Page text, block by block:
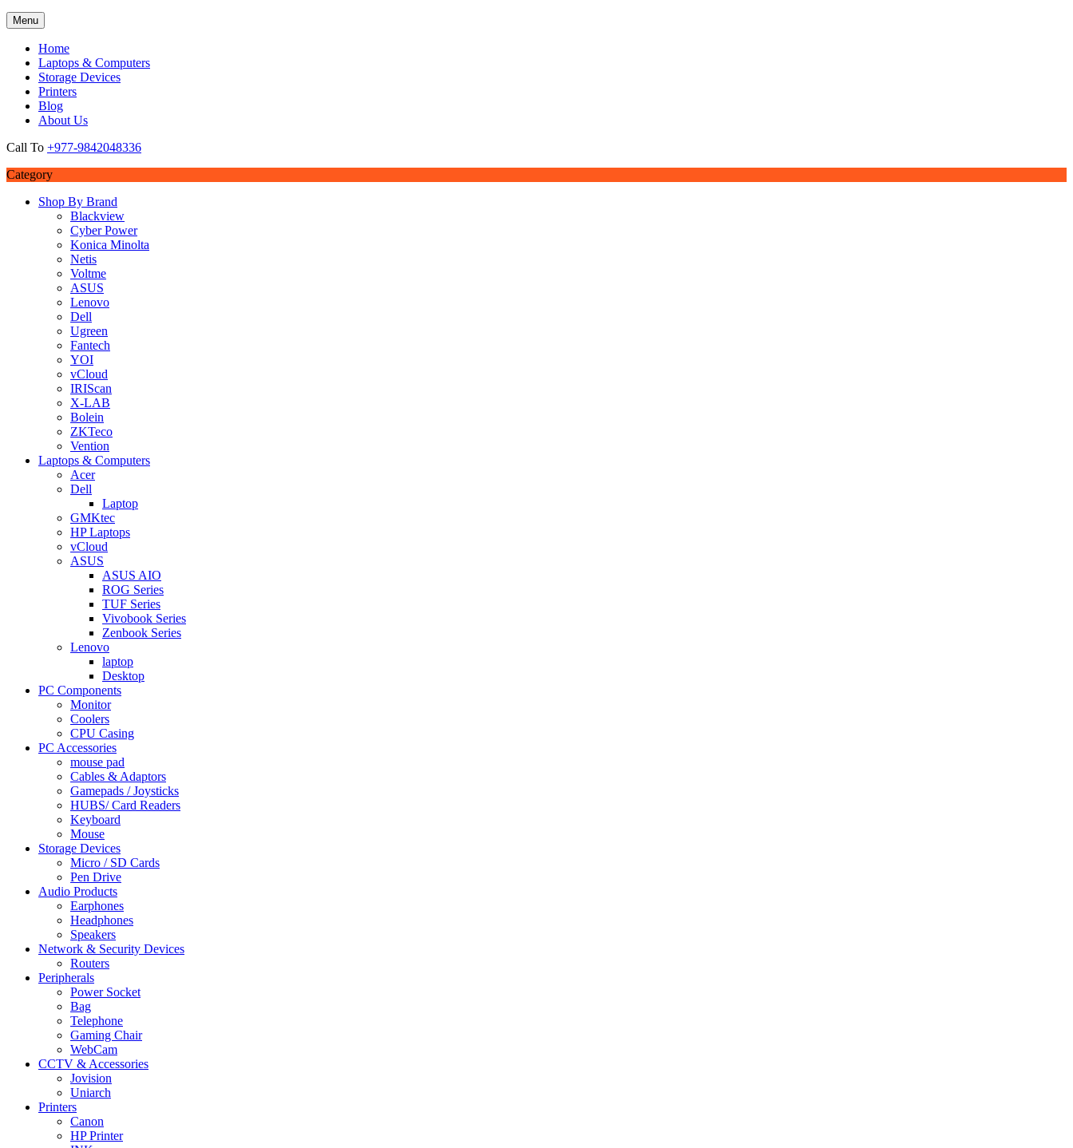
Menu
Home
Laptops & Computers
Storage Devices
Printers
Blog
About Us
Call To +977-9842048336
Category
Shop By Brand
Blackview
Cyber Power
Konica Minolta
Netis
Voltme
ASUS
Lenovo
Dell
Ugreen
Fantech
YOI
vCloud
IRIScan
X-LAB
Bolein
ZKTeco
Vention
Laptops & Computers
Acer
Dell
Laptop
GMKtec
HP Laptops
vCloud
ASUS
ASUS AIO
ROG Series
TUF Series
Vivobook Series
Zenbook Series
Lenovo
laptop
Desktop
PC Components
Monitor
Coolers
CPU Casing
PC Accessories
mouse pad
Cables & Adaptors
Gamepads / Joysticks
HUBS/ Card Readers
Keyboard
Mouse
Storage Devices
Micro / SD Cards
Pen Drive
Audio Products
Earphones
Headphones
Speakers
Network & Security Devices
Routers
Peripherals
Power Socket
Bag
Telephone
Gaming Chair
WebCam
CCTV & Accessories
Jovision
Uniarch
Printers
Canon
HP Printer